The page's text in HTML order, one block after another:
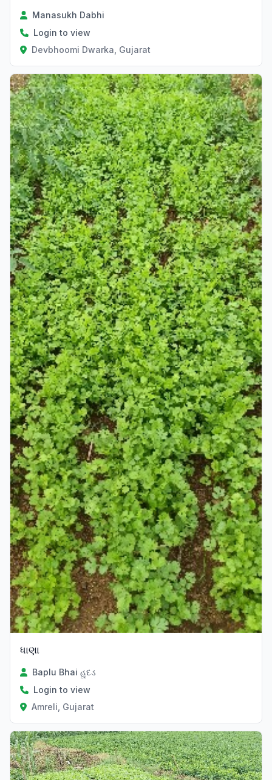
Manasukh Dabhi
Login to view
Devbhoomi Dwarka, Gujarat
ધાણા
Baplu Bhai હુદડ
Login to view
Amreli, Gujarat